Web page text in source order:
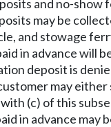
and no-show
may be
and stowage
in advance will
deposit is
may
(c) of this
in advance